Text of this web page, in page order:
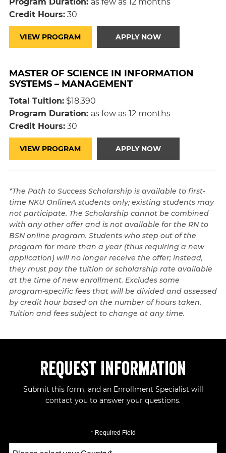
Credit Hours:30
VIEW PROGRAM APPLY NOW
MASTER OF SCIENCE IN INFORMATION
SYSTEMS – MANAGEMENT
Total Tuition:$18,390
Program Duration: as few as 12 months
Credit Hours:30
VIEW PROGRAM APPLY NOW
*The Path to Success Scholarship is available to first-
time NKU OnlineA students only; existing students may
not participate. The Scholarship cannot be combined
with any other offer and is not available for the RN to
BSN online program. Students who step out of the
program for more than a year (thus requiring a new
application) will no longer receive the offer; instead,
they must pay the tuition or scholarship rate available
at the time of new enrollment. Excludes some
program-specific fees that will be divided and assessed
by credit hour based on the number of hours taken.
Tuition and fees subject to change at any time.
Request Information
Submit this form, and an Enrollment Specialist will
contact you to answer your questions.
* Required Field